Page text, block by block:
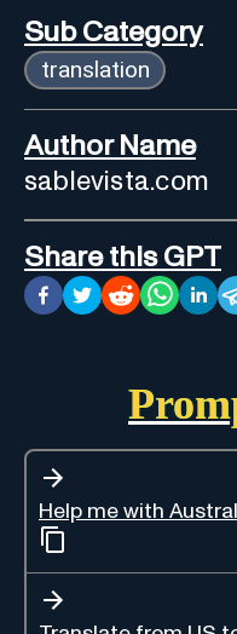
Sub Category
translation
Author Name
sablevista.com
Share this GPT
Help me with